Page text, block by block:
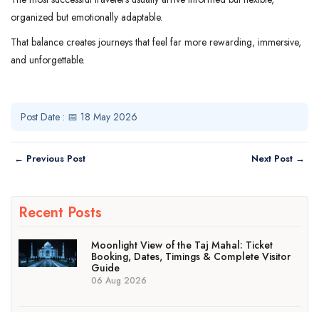
organized but emotionally adaptable.
That balance creates journeys that feel far more rewarding, immersive,
and unforgettable.
Post Date : 📅 18 May 2026
← Previous Post Next Post →
Recent Posts
Moonlight View of the Taj Mahal: Ticket
Booking, Dates, Timings & Complete Visitor
Guide
06 Aug 2026